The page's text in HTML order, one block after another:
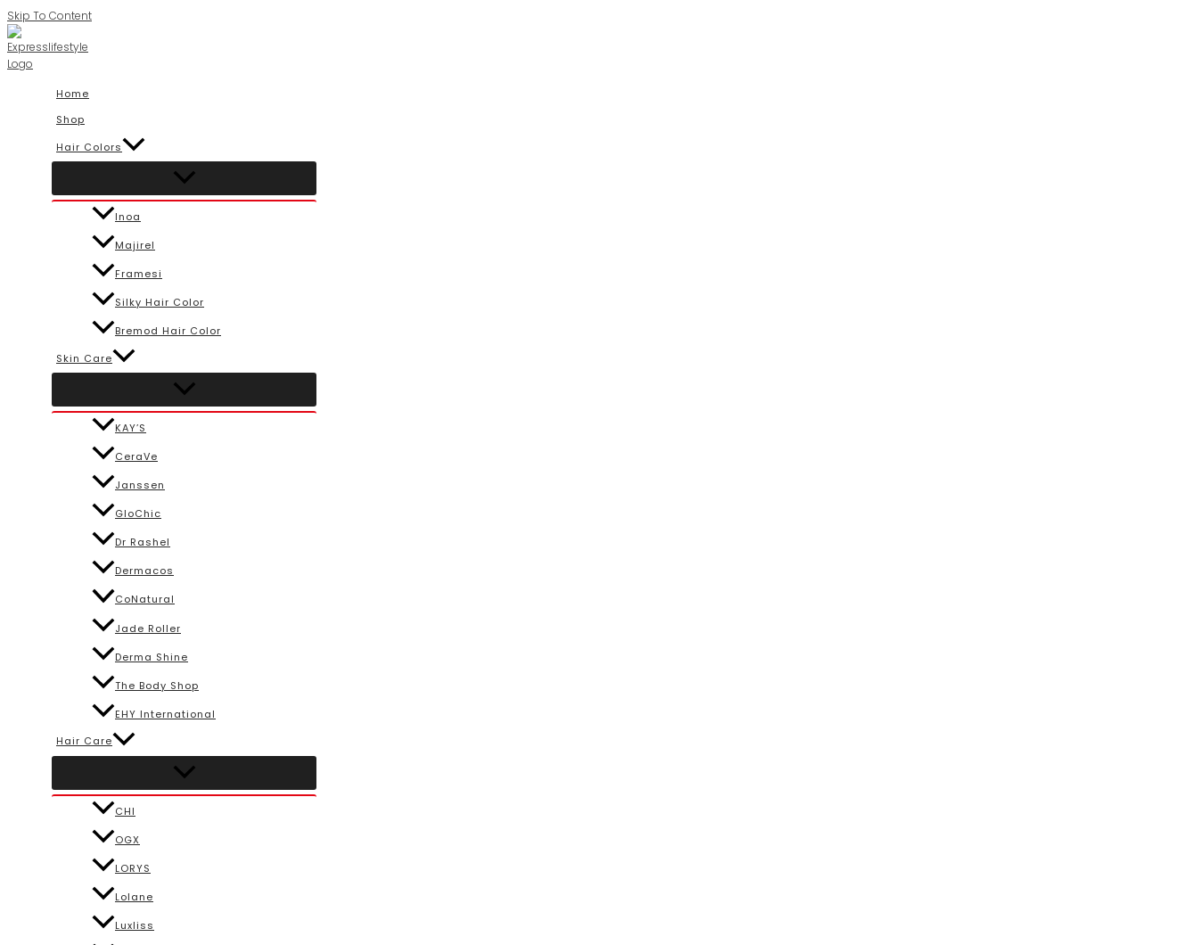
Skip To Content
Home
Shop
Hair Colors
Inoa
Majirel
Framesi
Silky Hair Color
Bremod Hair Color
Skin Care
KAY’S
CeraVe
Janssen
GloChic
Dr Rashel
Dermacos
CoNatural
Jade Roller
Derma Shine
The Body Shop
EHY International
Hair Care
CHI
OGX
LORYS
Lolane
Luxliss